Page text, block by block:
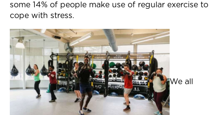
some 14% of people make use of regular exercise to
cope with stress.
We all